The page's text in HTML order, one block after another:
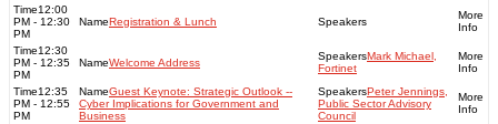
12:00
PM - 12:30
PM
Registration & Lunch
12:30
PM - 12:35
PM
Welcome Address
Mark Michael,
Fortinet
12:35
PM - 12:55
PM
Guest Keynote: Strategic Outlook --
Cyber Implications for Government and
Business
Peter Jennings,
Public Sector Advisory
Council